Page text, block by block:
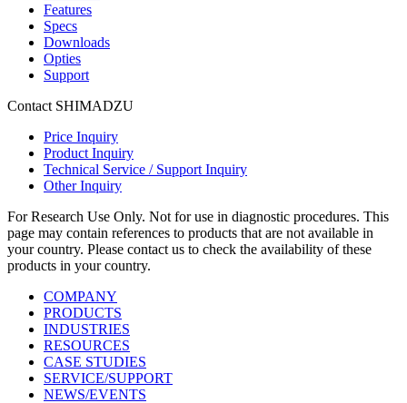
Features
Specs
Downloads
Opties
Support
Contact SHIMADZU
Price Inquiry
Product Inquiry
Technical Service / Support Inquiry
Other Inquiry
For Research Use Only. Not for use in diagnostic procedures. This
page may contain references to products that are not available in
your country. Please contact us to check the availability of these
products in your country.
COMPANY
PRODUCTS
INDUSTRIES
RESOURCES
CASE STUDIES
SERVICE/SUPPORT
NEWS/EVENTS